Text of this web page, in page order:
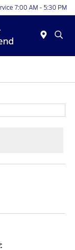
7:00 AM - 5:30 PM